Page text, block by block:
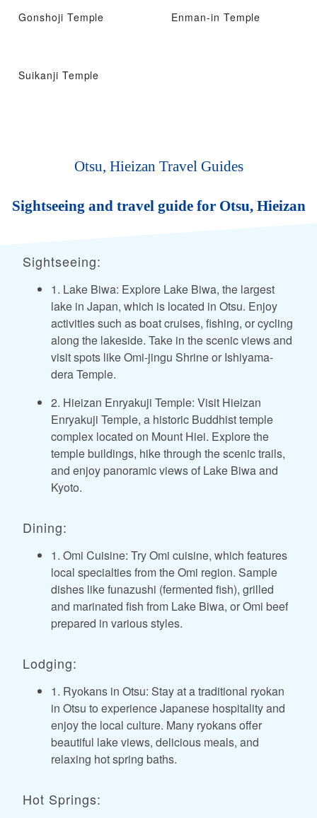
Gonshoji Temple Enman-in Temple
Suikanji Temple
Otsu, Hieizan Travel Guides
Sightseeing and travel guide for Otsu, Hieizan
Sightseeing:
1. Lake Biwa: Explore Lake Biwa, the largest
lake in Japan, which is located in Otsu. Enjoy
activities such as boat cruises, fishing, or cycling
along the lakeside. Take in the scenic views and
visit spots like Omi-jingu Shrine or Ishiyama-
dera Temple.
2. Hieizan Enryakuji Temple: Visit Hieizan
Enryakuji Temple, a historic Buddhist temple
complex located on Mount Hiei. Explore the
temple buildings, hike through the scenic trails,
and enjoy panoramic views of Lake Biwa and
Kyoto.
Dining:
1. Omi Cuisine: Try Omi cuisine, which features
local specialties from the Omi region. Sample
dishes like funazushi (fermented fish), grilled
and marinated fish from Lake Biwa, or Omi beef
prepared in various styles.
Lodging:
1. Ryokans in Otsu: Stay at a traditional ryokan
in Otsu to experience Japanese hospitality and
enjoy the local culture. Many ryokans offer
beautiful lake views, delicious meals, and
relaxing hot spring baths.
Hot Springs: